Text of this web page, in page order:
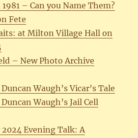
– Can you Name Them?
Fete
at Milton Village Hall on
– New Photo Archive
Waugh’s Vicar’s Tale
Waugh’s Jail Cell
2024 Evening Talk: A